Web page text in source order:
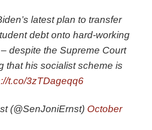
latest plan to transfer
debt onto hard-working
despite the Supreme Court
that his socialist scheme is
t.co/3zTDageqq6
(@SenJoniErnst) October